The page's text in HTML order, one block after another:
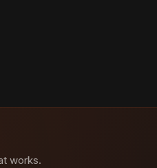
works.